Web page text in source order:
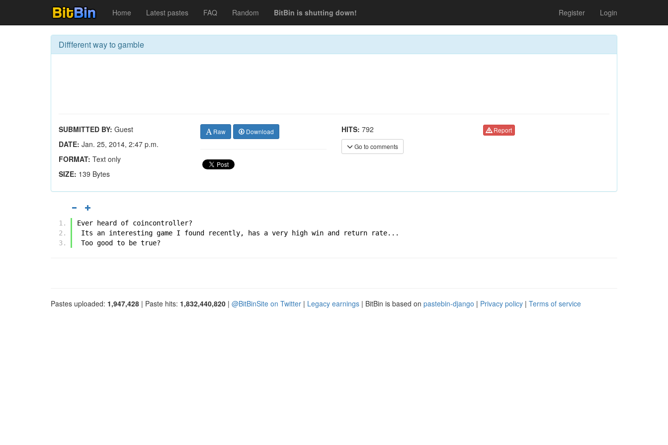
Home Latest pastes FAQ Random BitBin is shutting down! Register Login
Diffferent way to gamble
SUBMITTED BY: Guest
DATE: Jan. 25, 2014, 2:47 p.m.
FORMAT: Text only
SIZE: 139 Bytes
Raw Download HITS: 792
Go to comments
Report
Ever heard of coincontroller?
Its an interesting game I found recently, has a very high win and return rate...
Too good to be true?
Pastes uploaded: 1,947,428 | Paste hits: 1,832,440,820 | @BitBinSite on Twitter | Legacy earnings | BitBin is based on pastebin-django | Privacy policy | Terms of service